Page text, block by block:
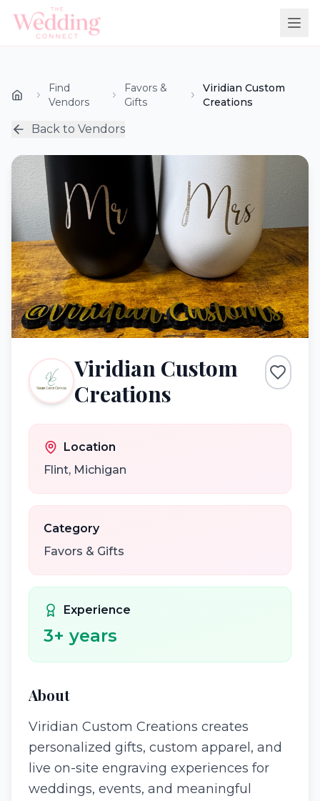
Find
Vendors
Favors &
Gifts
Viridian Custom
Creations
Back to Vendors
Viridian Custom
Creations
Location
Flint, Michigan
Category
Favors & Gifts
Experience
3+ years
About
Viridian Custom Creations creates
personalized gifts, custom apparel, and
live on-site engraving experiences for
weddings, events, and meaningful